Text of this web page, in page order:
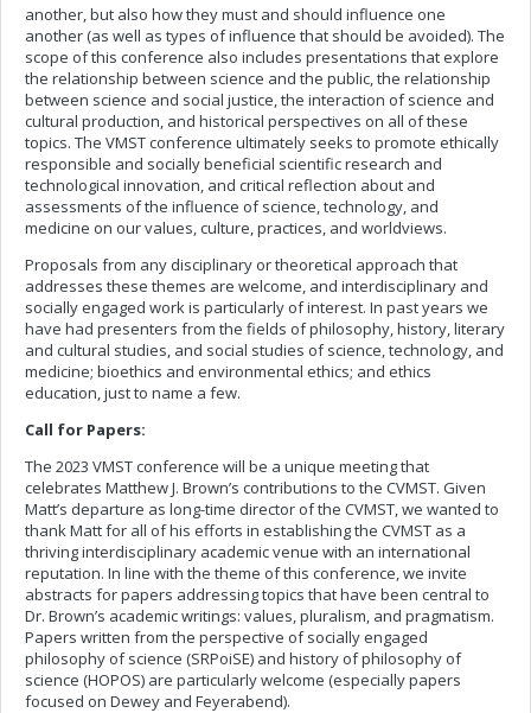
another, but also how they must and should influence one
another (as well as types of influence that should be avoided). The
scope of this conference also includes presentations that explore
the relationship between science and the public, the relationship
between science and social justice, the interaction of science and
cultural production, and historical perspectives on all of these
topics. The VMST conference ultimately seeks to promote ethically
responsible and socially beneficial scientific research and
technological innovation, and critical reflection about and
assessments of the influence of science, technology, and
medicine on our values, culture, practices, and worldviews.
Proposals from any disciplinary or theoretical approach that
addresses these themes are welcome, and interdisciplinary and
socially engaged work is particularly of interest. In past years we
have had presenters from the fields of philosophy, history, literary
and cultural studies, and social studies of science, technology, and
medicine; bioethics and environmental ethics; and ethics
education, just to name a few.
Call for Papers:
The 2023 VMST conference will be a unique meeting that
celebrates Matthew J. Brown’s contributions to the CVMST. Given
Matt’s departure as long-time director of the CVMST, we wanted to
thank Matt for all of his efforts in establishing the CVMST as a
thriving interdisciplinary academic venue with an international
reputation. In line with the theme of this conference, we invite
abstracts for papers addressing topics that have been central to
Dr. Brown’s academic writings: values, pluralism, and pragmatism.
Papers written from the perspective of socially engaged
philosophy of science (SRPoiSE) and history of philosophy of
science (HOPOS) are particularly welcome (especially papers
focused on Dewey and Feyerabend).